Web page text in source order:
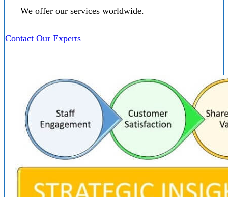
We offer our services worldwide.
Contact Our Experts